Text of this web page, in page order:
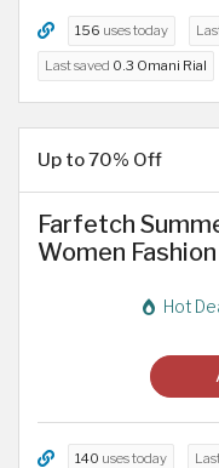
156 uses today
Last saved 0.3 Omani Rial
Up to 70% Off
Farfetch
Women Fashion
Hot
140 uses today